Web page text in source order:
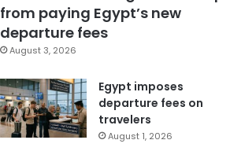
from paying Egypt’s new
departure fees
August 3, 2026
Egypt imposes
departure fees on
travelers
August 1, 2026